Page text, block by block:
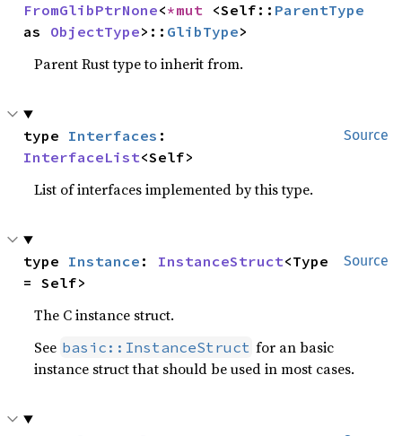
FromGlibPtrNone<*mut <Self:: ParentType
as ObjectType>:: GlibType>
Parent Rust type to inherit from.
Source
type Interfaces
InterfaceList<Self>
List of interfaces implemented by this type.
Source
type Instance : InstanceStruct<Type
= Self>
The C instance struct.
See basic::InstanceStruct for an basic
instance struct that should be used in most cases.